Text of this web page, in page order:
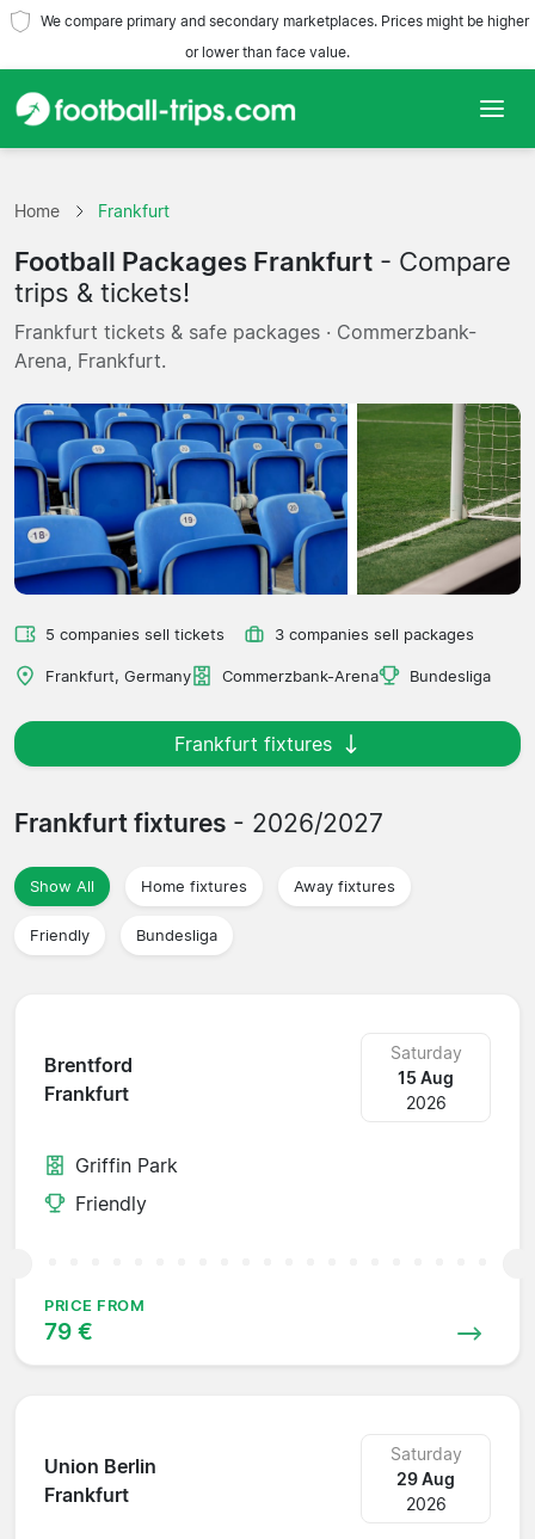
We compare primary and secondary marketplaces. Prices might be higher
or lower than face value.
Teams
Leagues
Travel Agencies
Home Frankfurt
Football Packages Frankfurt - Compare
trips & tickets!
Frankfurt tickets & safe packages · Commerzbank-
Arena, Frankfurt.
5 companies sell tickets 3 companies sell packages
Frankfurt, Germany Commerzbank-Arena Bundesliga
Frankfurt fixtures
Frankfurt fixtures - 2026/2027
Show All Home fixtures Away fixtures
Friendly Bundesliga
Brentford
Frankfurt
Saturday
15 Aug
2026
Griffin Park
Friendly
PRICE FROM
79 €
Union Berlin
Frankfurt
Saturday
29 Aug
2026